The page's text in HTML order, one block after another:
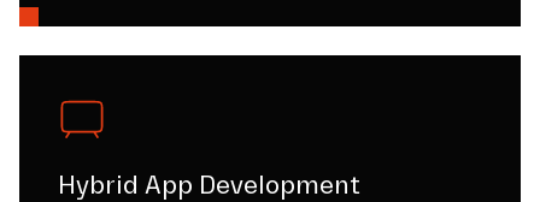
Hybrid App Development